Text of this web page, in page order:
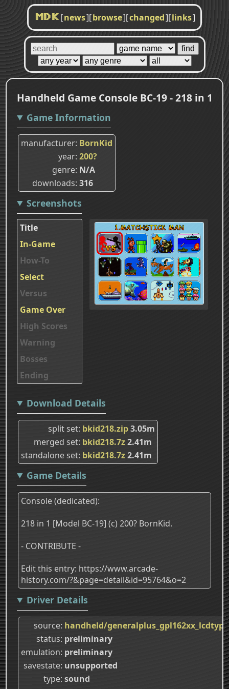
MDK [news][browse][changed][links]
Handheld Game Console BC-19 - 218 in 1
Game Information
manufacturer BornKid
year 200?
genre N/A
downloads 316
Screenshots
Title
In-Game
How-To
Select
Versus
Game Over
High Scores
Warning
Bosses
Ending
Download Details
split set bkid218.zip3.05m
merged set bkid218.7z2.41m
standalone set bkid218.7z2.41m
Game Details
Console (dedicated):
218 in 1 [Model BC-19] (c) 200? BornKid.
- CONTRIBUTE -
Edit this entry: https://www.arcade-
history.com/?&page=detail&id=95764&o=2
Driver Details
source handheld/
status preliminary
emulation preliminary
savestate unsupported
type sound